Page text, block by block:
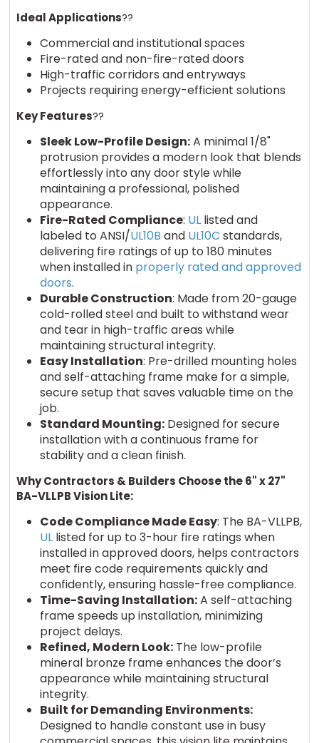
Ideal Applications??
Commercial and institutional spaces
Fire-rated and non-fire-rated doors
High-traffic corridors and entryways
Projects requiring energy-efficient solutions
Key Features??
Sleek Low-Profile Design:A minimal 1/8"
protrusion provides a modern look that blends
effortlessly into any door style while
maintaining a professional, polished
appearance.
Fire-Rated Compliance: ULlisted and
labeled to ANSI/UL10B and UL10C standards,
delivering fire ratings of up to 180 minutes
when installed in properly rated and approved
doors.
Durable Construction: Made from 20-gauge
cold-rolled steel and built to withstand wear
and tear in high-traffic areas while
maintaining structural integrity.
Easy Installation: Pre-drilled mounting holes
and self-attaching frame make for a simple,
secure setup that saves valuable time on the
job.
Standard Mounting:Designed for secure
installation with a continuous frame for
stability and a clean finish.
Why Contractors & Builders Choose the 6" x 27"
BA-VLLPB Vision Lite:
Code Compliance Made Easy: The BA-VLLPB,
ULlisted for up to 3-hour fire ratings when
installed in approved doors, helps contractors
meet fire code requirements quickly and
confidently, ensuring hassle-free compliance.
Time-Saving Installation:A self-attaching
frame speeds up installation, minimizing
project delays.
Refined, Modern Look:The low-profile
mineral bronze frame enhances the door’s
appearance while maintaining structural
integrity.
Built for Demanding Environments:
Designed to handle constant use in busy